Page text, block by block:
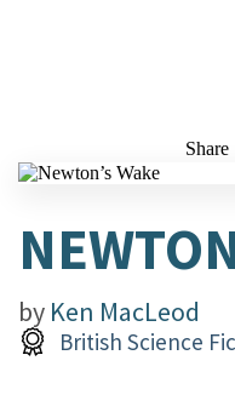
Share
by Ken MacLeod
British Science